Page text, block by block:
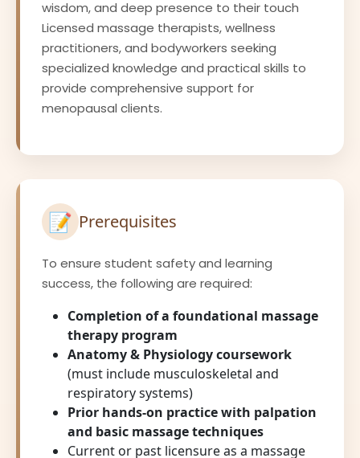
wisdom, and deep presence to their touch
Licensed massage therapists, wellness
practitioners, and bodyworkers seeking
specialized knowledge and practical skills to
provide comprehensive support for
menopausal clients.
📝 Prerequisites
To ensure student safety and learning
success, the following are required:
Completion of a foundational massage
therapy program
Anatomy & Physiology coursework
(must include musculoskeletal and
respiratory systems)
Prior hands-on practice with palpation
and basic massage techniques
Current or past licensure as a massage